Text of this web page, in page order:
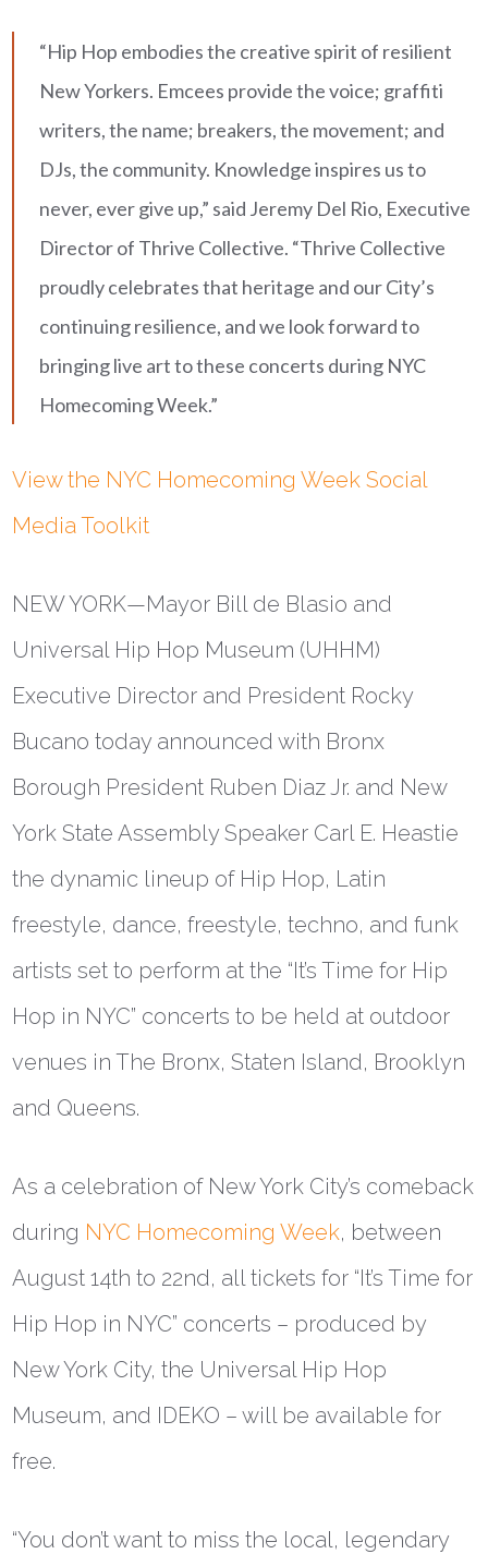
“Hip Hop embodies the creative spirit of resilient
New Yorkers. Emcees provide the voice; graffiti
writers, the name; breakers, the movement; and
DJs, the community. Knowledge inspires us to
never, ever give up,” said Jeremy Del Rio, Executive
Director of Thrive Collective. “Thrive Collective
proudly celebrates that heritage and our City’s
continuing resilience, and we look forward to
bringing live art to these concerts during NYC
Homecoming Week.”
View the NYC Homecoming Week Social
Media Toolkit
NEW YORK—Mayor Bill de Blasio and
Universal Hip Hop Museum (UHHM)
Executive Director and President Rocky
Bucano today announced with Bronx
Borough President Ruben Diaz Jr. and New
York State Assembly Speaker Carl E. Heastie
the dynamic lineup of Hip Hop, Latin
freestyle, dance, freestyle, techno, and funk
artists set to perform at the “It’s Time for Hip
Hop in NYC” concerts to be held at outdoor
venues in The Bronx, Staten Island, Brooklyn
and Queens.
As a celebration of New York City’s comeback
during NYC Homecoming Week, between
August 14th to 22nd, all tickets for “It’s Time for
Hip Hop in NYC” concerts – produced by
New York City, the Universal Hip Hop
Museum, and IDEKO – will be available for
free.
“You don’t want to miss the local, legendary